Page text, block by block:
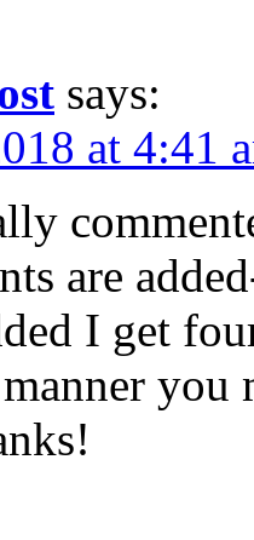
says:
at 4:41
are
I get
you